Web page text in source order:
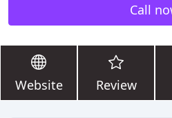
Call
Website Review